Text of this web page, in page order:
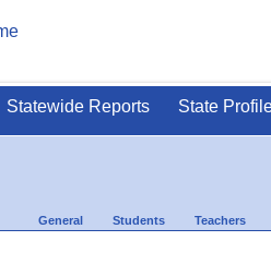
Statewide Reports State
General Students Teachers